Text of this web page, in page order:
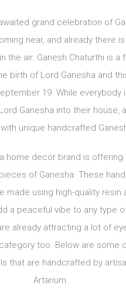
grand celebration of
near, and already there
the air. Ganesh Chaturthi is a
birth of Lord Ganesha and
19. While everybody
Ganesha into their house,
unique handcrafted
home decor brand is offering
of Ganesha. These
made using high-quality resin
a peaceful vibe to any type
already attracting a lot of
too. Below are some
that are handcrafted by
Artarium.